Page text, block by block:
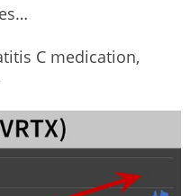
C medication,